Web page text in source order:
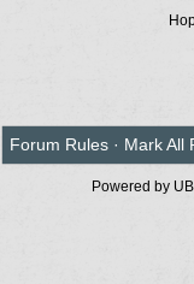
Forum Rules · Mark All
Powered by